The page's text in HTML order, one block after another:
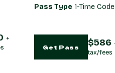
Pass Type 1-Time Code
Get Pass 586